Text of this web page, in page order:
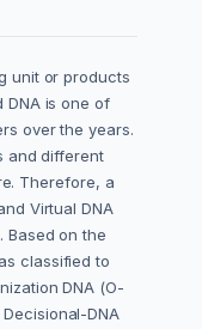
unit or products
DNA is one of
over the years.
and different
Therefore, a
Virtual DNA
Based on the
classified to
DNA (O-
DNA